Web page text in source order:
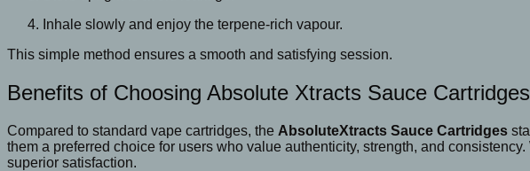
Inhale slowly and enjoy the terpene-rich vapour.
This simple method ensures a smooth and satisfying session.
Benefits of Choosing Absolute Xtracts Sauce Cartridges
Compared to standard vape cartridges, the AbsoluteXtracts Sauce Cartridges
them a preferred choice for users who value authenticity, strength, and
superior satisfaction.